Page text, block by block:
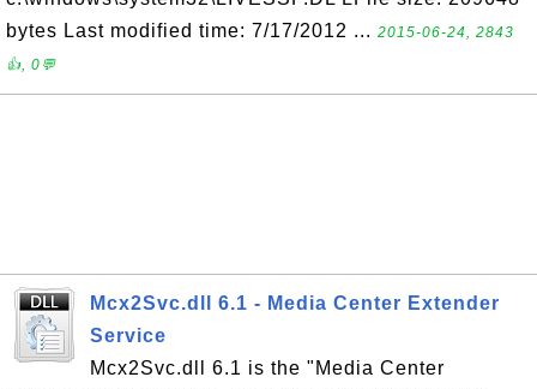
bytes Last modified time: 7/17/2012 ... 2015-06-24, 2843
👍, 0💬
Mcx2Svc.dll 6.1 - Media Center Extender
Service
Mcx2Svc.dll 6.1 is the "Media Center